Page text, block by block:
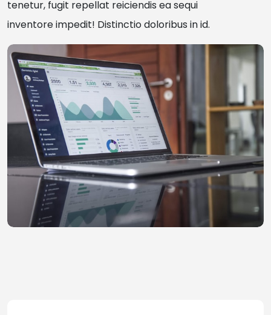
tenetur, fugit repellat reiciendis ea sequi
inventore impedit! Distinctio doloribus in id.